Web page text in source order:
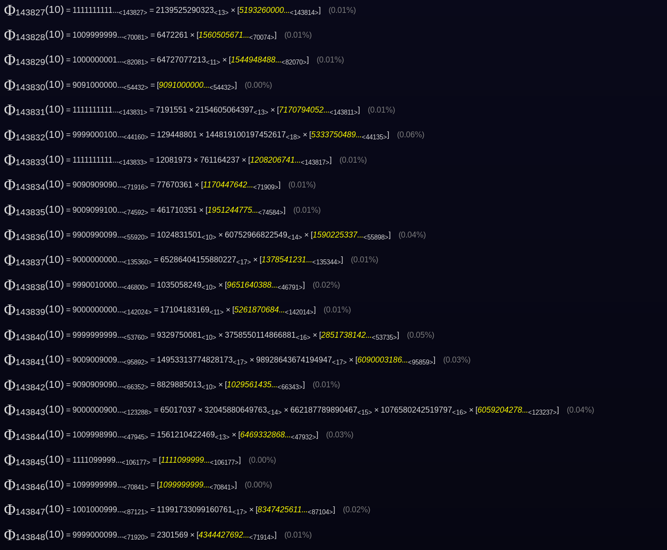
Φ143827(10) = 1111111111...<143827> = 2139525290323<13> × [5193260000...<143814>] (0.01%)
Φ143828(10) = 1009999999...<70081> = 6472261 × [1560505671...<70074>] (0.01%)
Φ143829(10) = 1000000001...<82081> = 64727077213<11> × [1544948488...<82070>] (0.01%)
Φ143830(10) = 9091000000...<54432> = [9091000000...<54432>] (0.00%)
Φ143831(10) = 1111111111...<143831> = 7191551 × 2154605064397<13> × [7170794052...<143811>] (0.01%)
Φ143832(10) = 9999000100...<44160> = 129448801 × 144819100197452617<18> × [ 5333750489...<44135> (0.06%)
Φ143833(10) = 1111111111...<143833> = 12081973 × 761164237 × [1208206741...<143817>] (0.01%)
Φ143834(10) = 9090909090...<71916> = 77670361 × [1170447642...<71909>] (0.01%)
Φ143835(10) = 9009099100...<74592> = 461710351 × [1951244775...<74584>] (0.01%)
Φ143836(10) = 9900990099...<55920> = 1024831501<10> × 60752966822549<14> × [1590225337...<55898>] (0.04%)
Φ143837(10) = 9000000000...<135360> = 65286404155880227<17> × [ 1378541231...<135344> (0.01%)
Φ143838(10) = 9990010000...<46800> = 1035058249<10> × [9651640388...<46791>] (0.02%)
Φ143839(10) = 9000000000...<142024> = 17104183169<11> × [5261870684...<142014>] (0.01%)
Φ143840(10) = 9999999999...<53760> = 9329750081<10> × 3758550114866881<16> × [2851738142...<53735>] (0.05%)
Φ143841(10) = 9009009009...<95892> = 14953313774828173<17> × 98928643674194947<17> × [6090003186...<95859>] (0.03%)
Φ143842(10) = 9090909090...<66352> = 8829885013<10> × [ 1029561435...<66343> (0.01%)
Φ143843(10) = 9000000900...<123288> = 65017037 × 32045880649763<14> × 662187789890467<15> × 1076580242519797<16> × [6059204278...<123237>] (0.04%)
Φ143844(10) = 1009998990...<47945> = 1561210422469<13> × [6469332868...<47932>] (0.03%)
Φ143845(10) = 1111099999...<106177> = [1111099999...<106177>] (0.00%)
Φ143846(10) = 1099999999...<70841> = [1099999999...<70841>] (0.00%)
Φ143847(10) = 1001000999...<87121> = 11991733099160761<17> × [ 8347425611...<87104> (0.02%)
Φ143848(10) = 9999000099...<71920> = 2301569 × [4344427692...<71914>] (0.01%)